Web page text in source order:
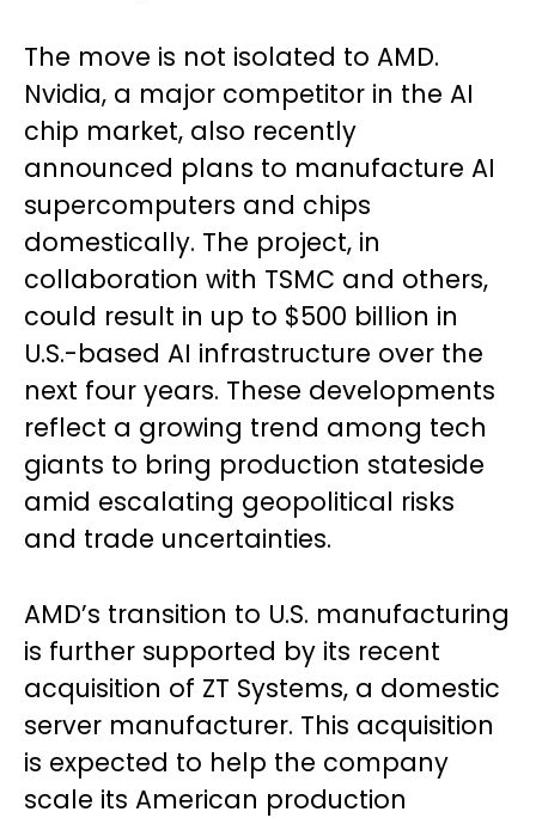
The move is not isolated to AMD.
Nvidia, a major competitor in the AI
chip market, also recently
announced plans to manufacture AI
supercomputers and chips
domestically. The project, in
collaboration with TSMC and others,
could result in up to $500 billion in
U.S.-based AI infrastructure over the
next four years. These developments
reflect a growing trend among tech
giants to bring production stateside
amid escalating geopolitical risks
and trade uncertainties.
AMD’s transition to U.S. manufacturing
is further supported by its recent
acquisition of ZT Systems, a domestic
server manufacturer. This acquisition
is expected to help the company
scale its American production